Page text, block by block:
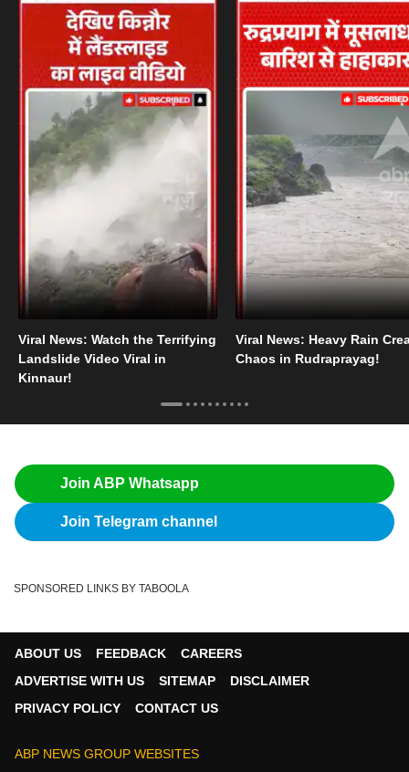
Viral News: Watch the Terrifying
Landslide Video Viral in
Kinnaur!
Viral News: Heavy Rain
Chaos in Rudraprayag!
Join ABP Whatsapp
Join Telegram channel
SPONSORED LINKS BY TABOOLA
ABOUT US FEEDBACK
CAREERS
ADVERTISE WITH US
SITEMAP
DISCLAIMER
PRIVACY POLICY
CONTACT US
ABP NEWS GROUP WEBSITES